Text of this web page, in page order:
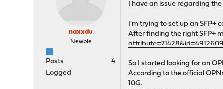
naxxdu
Newbie
Posts
4
Logged
I have an issue regarding
I'm trying to set up an SFP+
After finding the right SFP+
attribute=71428&id=4912609
So I started looking for an
According to the official
10G.